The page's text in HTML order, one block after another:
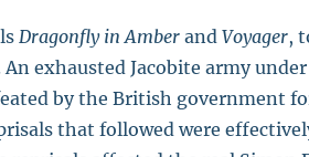
Dragonfly in Amber andVoyager,
exhausted Jacobite army under
by the British government
that followed were